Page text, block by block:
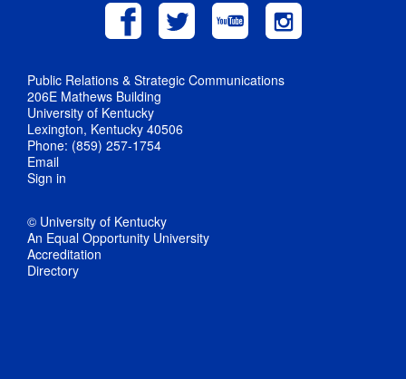
Public Relations & Strategic Communications
206E Mathews Building
University of Kentucky
Lexington, Kentucky 40506
Phone: (859) 257-1754
Email
Sign in
© University of Kentucky
An Equal Opportunity University
Accreditation
Directory